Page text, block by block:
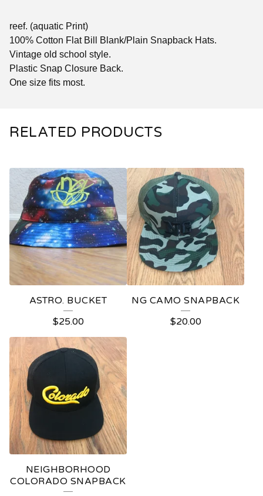
reef. (aquatic Print)
100% Cotton Flat Bill Blank/Plain Snapback Hats.
Vintage old school style.
Plastic Snap Closure Back.
One size fits most.
RELATED PRODUCTS
ASTRO. BUCKET
$25.00
NG CAMO SNAPBACK
$20.00
NEIGHBORHOOD
COLORADO SNAPBACK